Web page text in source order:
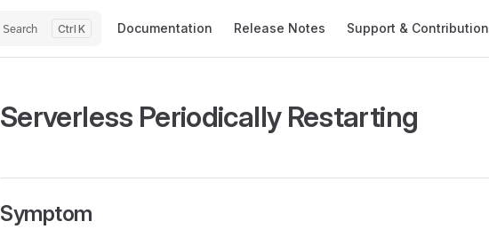
Search K Documentation Release Notes Support & Contribution
Serverless Periodically Restarting
Symptom